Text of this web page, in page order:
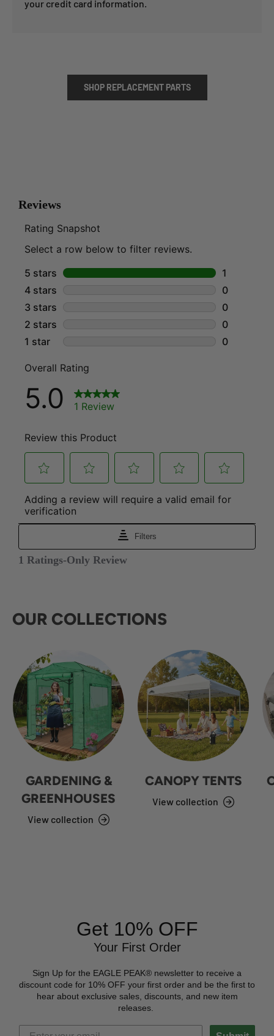
your credit card information.
SHOP REPLACEMENT PARTS
OUR COLLECTIONS
GARDENING &
GREENHOUSES
View collection
CANOPY TENTS
View collection
Get 10% OFF
Your First Order
Sign Up for the EAGLE PEAK® newsletter to receive a
discount code for 10% OFF your first order and be the first to
hear about exclusive sales, discounts, and new item
releases.